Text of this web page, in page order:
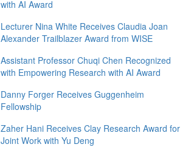
with AI Award
Lecturer Nina White Receives Claudia Joan
Alexander Trailblazer Award from WISE
Assistant Professor Chuqi Chen Recognized
with Empowering Research with AI Award
Danny Forger Receives Guggenheim
Fellowship
Zaher Hani Receives Clay Research Award for
Joint Work with Yu Deng